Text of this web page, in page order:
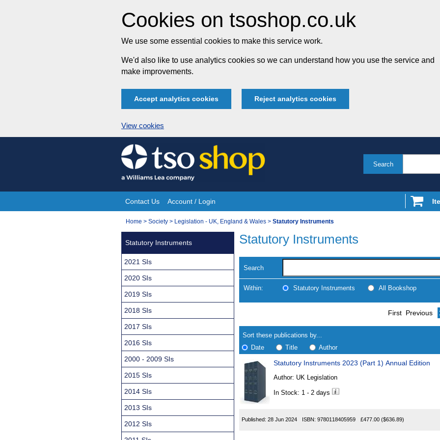
Cookies on tsoshop.co.uk
We use some essential cookies to make this service work.
We'd also like to use analytics cookies so we can understand how you use the service and
make improvements.
Accept analytics cookies Reject analytics cookies
View cookies
Skip
to
content
Search
Site
Navigation
Contact Us Account / Login
You
Home > Society > Legislation - UK, England & Wales > Statutory Instruments
Statutory Instruments
Search
Within: Statutory Instruments All Bookshop
search
results
Results
First Previous
Sort these publications by...
Date
Title Author
Results
Found
Statutory Instruments 2023 (Part 1) Annual Edition
Author: UK Legislation
In Stock: 1 - 2 days
Published: 28 Jun 2024 ISBN: 9780118405959 £477.00 ($636.89)
Statutory Instruments
2021 SIs
2020 SIs
2019 SIs
2018 SIs
2017 SIs
2016 SIs
2000 - 2009 SIs
2015 SIs
2014 SIs
2013 SIs
2012 SIs